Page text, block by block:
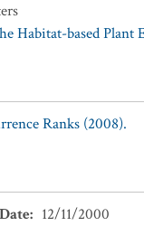
Habitat-based
Ranks (2008).
: 12/11/2000